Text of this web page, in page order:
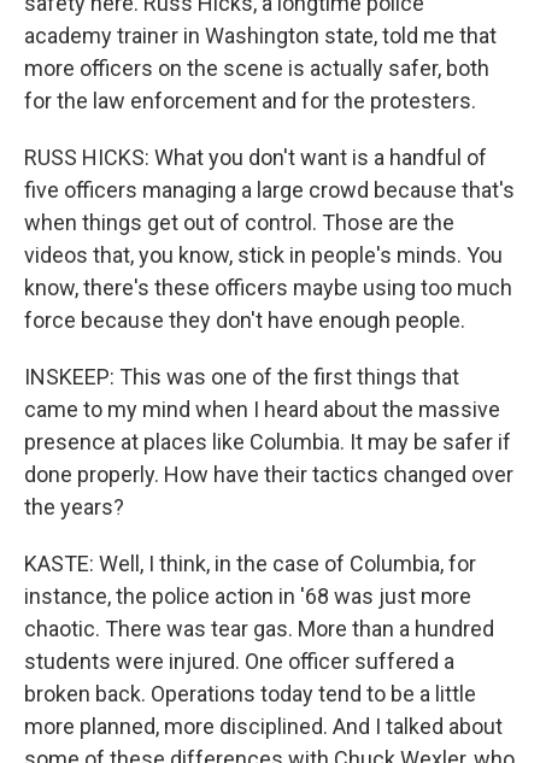
academy trainer in Washington state, told me that
more officers on the scene is actually safer, both
for the law enforcement and for the protesters.
RUSS HICKS: What you don't want is a handful of
five officers managing a large crowd because that's
when things get out of control. Those are the
videos that, you know, stick in people's minds. You
know, there's these officers maybe using too much
force because they don't have enough people.
INSKEEP: This was one of the first things that
came to my mind when I heard about the massive
presence at places like Columbia. It may be safer if
done properly. How have their tactics changed over
the years?
KASTE: Well, I think, in the case of Columbia, for
instance, the police action in '68 was just more
chaotic. There was tear gas. More than a hundred
students were injured. One officer suffered a
broken back. Operations today tend to be a little
more planned, more disciplined. And I talked about